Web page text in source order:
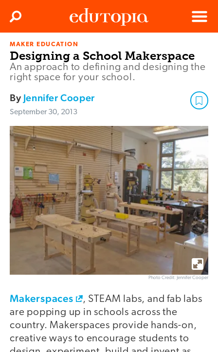
Edutopia
Menu
Search
MAKER EDUCATION
Designing a School Makerspace
An approach to defining and designing the
right space for your school.
By Jennifer Cooper
September 30, 2013
Photo Credit: Jennifer Cooper
Makerspaces
, STEAM labs, and fab labs
are popping up in schools across the
country. Makerspaces provide hands-on,
creative ways to encourage students to